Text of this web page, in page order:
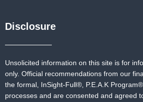
Disclosure
Unsolicited information on this site is for
only. Official recommendations from our
the formal, InSight-Full®, P.E.A.K
processes and are consented and agreed